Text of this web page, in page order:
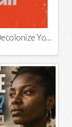
5 Books by African Authors That Will Decolonize Your Mind